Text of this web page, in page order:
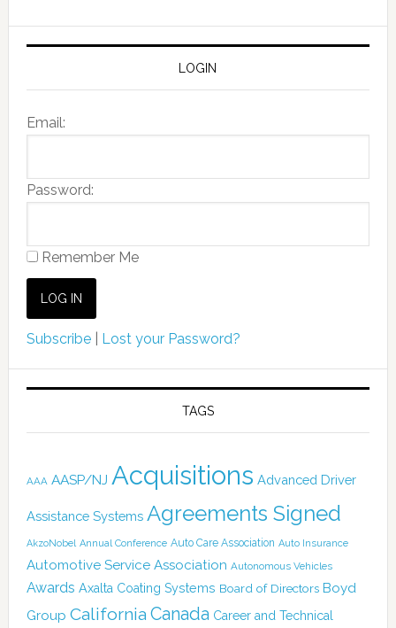
LOGIN
Email:
Password:
Remember Me
Subscribe| Lost your Password?
TAGS
AAA AASP/NJ Acquisitions Advanced Driver
Assistance Systems Agreements Signed
AkzoNobel Annual Conference Auto Care Association Auto Insurance
Automotive Service Association Autonomous Vehicles
Awards Axalta Coating Systems Board of Directors Boyd
Group California Canada Career and Technical